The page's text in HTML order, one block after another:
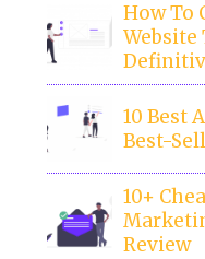
How To
Website
10 Best
Best-
10+
Review